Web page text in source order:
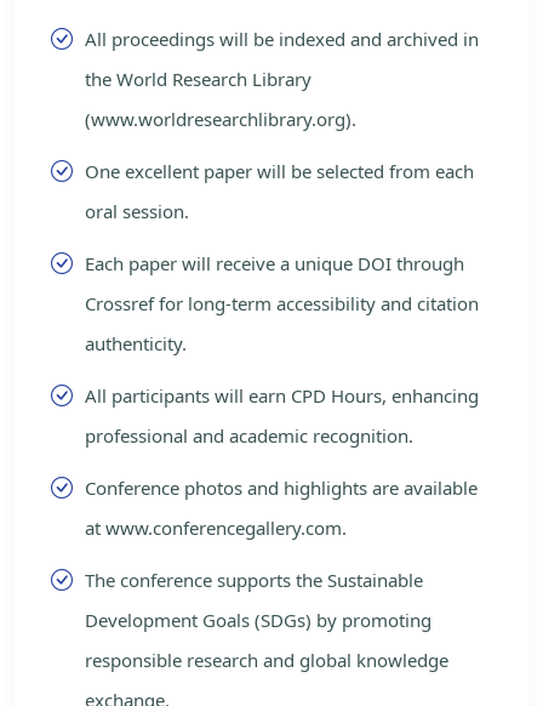
All proceedings will be indexed and archived in
the World Research Library
(www.worldresearchlibrary.org).
One excellent paper will be selected from each
oral session.
Each paper will receive a unique DOI through
Crossref for long-term accessibility and citation
authenticity.
All participants will earn CPD Hours, enhancing
professional and academic recognition.
Conference photos and highlights are available
at www.conferencegallery.com.
The conference supports the Sustainable
Development Goals (SDGs) by promoting
responsible research and global knowledge
exchange.